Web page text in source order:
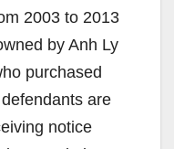
2003 to 2013
by Anh Ly
purchased
are
notice